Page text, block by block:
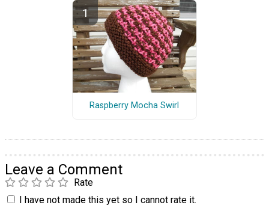
Raspberry Mocha Swirl
Leave a Comment
Rate
I have not made this yet so I cannot rate it.